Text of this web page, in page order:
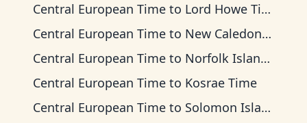
Central European Time to Lord Howe Time
Central European Time to New Caledonia Time
Central European Time to Norfolk Island Time
Central European Time to Kosrae Time
Central European Time to Solomon Islands Time